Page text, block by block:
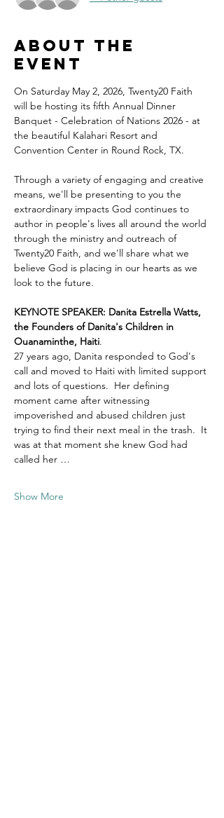
About the
event
On Saturday May 2, 2026, Twenty20 Faith
will be hosting its fifth Annual Dinner
Banquet - Celebration of Nations 2026 - at
the beautiful Kalahari Resort and
Convention Center in Round Rock, TX.
Through a variety of engaging and creative
means, we'll be presenting to you the
extraordinary impacts God continues to
author in people's lives all around the world
through the ministry and outreach of
Twenty20 Faith, and we'll share what we
believe God is placing in our hearts as we
look to the future.
KEYNOTE SPEAKER: Danita Estrella Watts,
the Founders of Danita's Children in
Ouanaminthe, Haiti.
27 years ago, Danita responded to God's
call and moved to Haiti with limited support
and lots of questions.  Her defining
moment came after witnessing
impoverished and abused children just
trying to find their next meal in the trash.  It
was at that moment she knew God had
called her …
Show More